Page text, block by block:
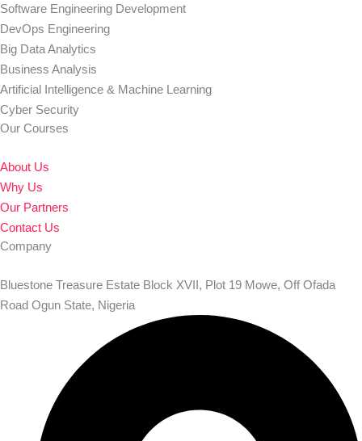
Software Engineering Development
DevOps Engineering
Big Data Analytics
Business Analysis
Artificial Intelligence & Machine Learning
Cyber Security
Our Courses
About Us
Why Us
Our Partners
Contact Us
Company
Bluestone Treasure Estate Block XVII, Plot 19 Mowe, Off Ofada
Road Ogun State, Nigeria